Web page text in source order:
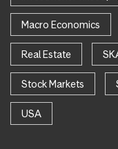
Macro Economics
Real Estate
Stock Markets
USA